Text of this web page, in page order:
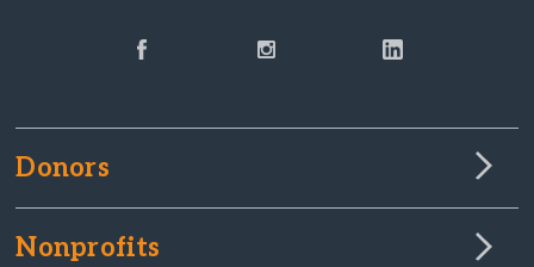
Donors
Nonprofits